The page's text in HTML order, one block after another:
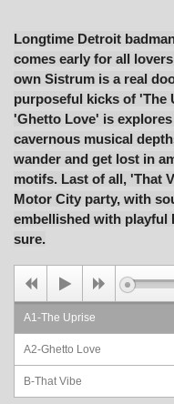
Longtime Detroit
comes early for all
own Sistrum is a real
purposeful kicks of 'The
'Ghetto Love' is
cavernous musical
wander and get lost in
motifs. Last of all, 'That
Motor City party, with
embellished with playful
sure.
A1-The Uprise
A2-Ghetto Love
B-That Vibe